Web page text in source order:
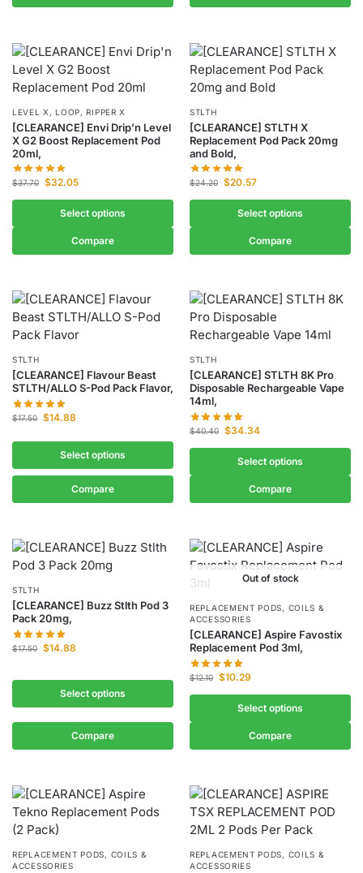
LEVEL X, LOOP, RIPPER X
[CLEARANCE] Envi Drip’n Level
X G2 Boost Replacement Pod
20ml,
$37.70 $32.05
Select options
Compare
STLTH
[CLEARANCE] STLTH X
Replacement Pod Pack 20mg
and Bold,
$24.20 $20.57
Select options
Compare
STLTH
[CLEARANCE] Flavour Beast
STLTH/ALLO S-Pod Pack Flavor,
$17.50 $14.88
Select options
Compare
STLTH
[CLEARANCE] STLTH 8K Pro
Disposable Rechargeable Vape
14ml,
$40.40 $34.34
Select options
Compare
STLTH
[CLEARANCE] Buzz Stlth Pod 3
Pack 20mg,
$17.50 $14.88
Select options
Compare
Out of stock
REPLACEMENT PODS, COILS &
ACCESSORIES
[CLEARANCE] Aspire Favostix
Replacement Pod 3ml,
$12.10 $10.29
Select options
Compare
REPLACEMENT PODS, COILS &
ACCESSORIES
REPLACEMENT PODS, COILS &
ACCESSORIES